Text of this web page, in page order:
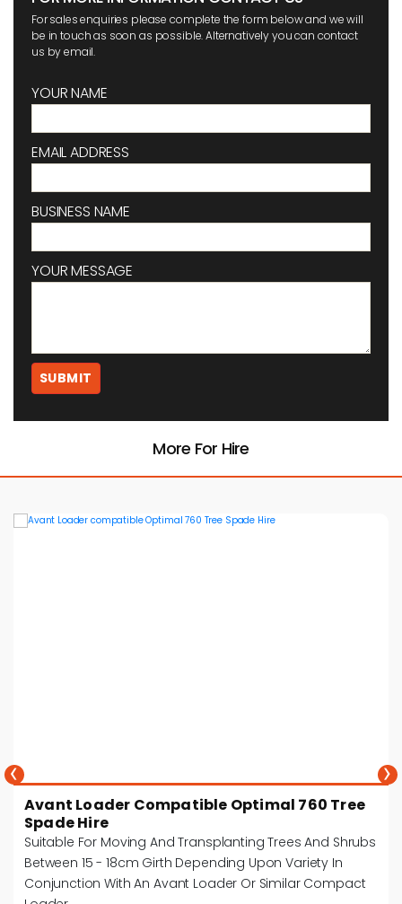
For sales enquiries please complete the form below and we will
be in touch as soon as possible. Alternatively you can contact
us by email.
YOUR NAME
EMAIL ADDRESS
BUSINESS NAME
YOUR MESSAGE
More For Hire
Avant Loader Compatible Optimal 760 Tree
Spade Hire
Suitable For Moving And Transplanting Trees And Shrubs
Between 15 - 18cm Girth Depending Upon Variety In
Conjunction With An Avant Loader Or Similar Compact
‹ ›